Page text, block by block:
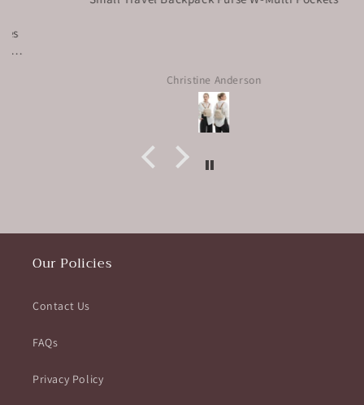
Christine Anderson
Our Policies
Contact Us
FAQs
Privacy Policy